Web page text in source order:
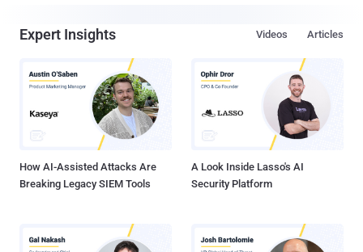
Expert Insights Articles
Videos
How AI-Assisted Attacks Are
Breaking Legacy SIEM Tools
A Look Inside Lasso's AI
Security Platform